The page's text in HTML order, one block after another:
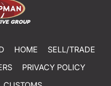
HOME
SELL/TRADE
PRIVACY POLICY